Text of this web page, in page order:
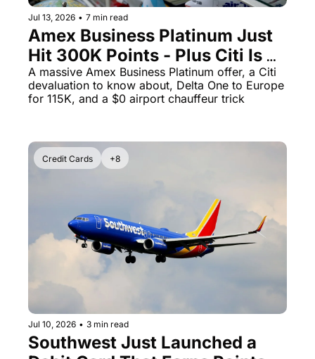
Jul 13, 2026 • 7 min read
Amex Business Platinum Just
Hit 300K Points - Plus Citi Is
Cutting JetBlue Transfers
A massive Amex Business Platinum offer, a Citi
devaluation to know about, Delta One to Europe
for 115K, and a $0 airport chauffeur trick
Credit Cards +8
Jul 10, 2026 • 3 min read
Southwest Just Launched a